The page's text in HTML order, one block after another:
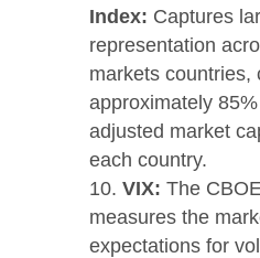
Index: Captures
representation
markets countries,
approximately
adjusted market
each country.
VIX: The
measures the
expectations for